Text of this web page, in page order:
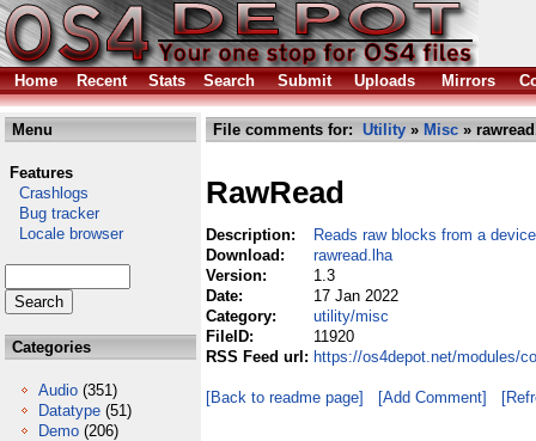
Home Recent Stats Search Submit Uploads Mirrors
Menu
Features
Crashlogs
Bug tracker
Locale browser
Categories
Audio (351)
Datatype (51)
Demo (206)
File comments for: Utility » Misc »
RawRead
Description:
Reads raw blocks from a device
Download:
rawread.lha
Version:
1.3
Date:
17 Jan 2022
Category:
utility/misc
FileID:
11920
RSS Feed url: https://os4depot.net/modules/
[Back to readme page] [Add Comment]